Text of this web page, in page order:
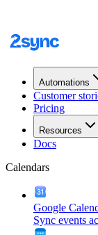
Automations
Customer
Pricing
Resources
Docs
Calendars
Google
Sync events